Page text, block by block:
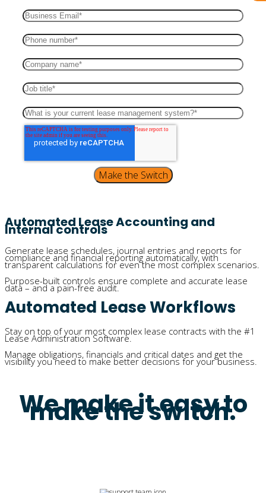
Automated Lease Accounting and
Internal controls
Generate lease schedules, journal entries and reports for
compliance and financial reporting automatically, with
transparent calculations for even the most complex scenarios.
Purpose-built controls ensure complete and accurate lease
data – and a pain-free audit.
Automated Lease Workflows
Stay on top of your most complex lease contracts with the #1
Lease Administration Software.
Manage obligations, financials and critical dates and get the
visibility you need to make better decisions for your business.
We make it easy to
make the switch.